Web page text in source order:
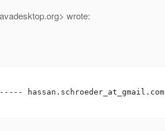
org> wrote:
hassan.schroeder_at_gmail. com